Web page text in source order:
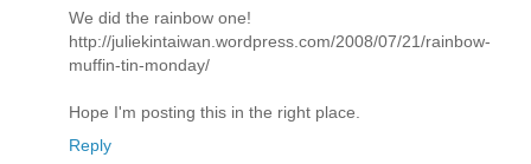
We did the rainbow one!
http://juliekintaiwan.wordpress.com/2008/07/21/rainbow-
muffin-tin-monday/
Hope I'm posting this in the right place.
Reply